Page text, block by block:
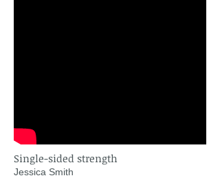
Single-sided strength
Jessica Smith